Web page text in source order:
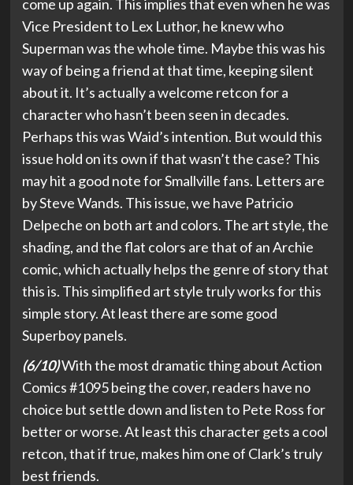
come up again. This implies that even when he was
Vice President to Lex Luthor, he knew who
Superman was the whole time. Maybe this was his
way of being a friend at that time, keeping silent
about it. It’s actually a welcome retcon for a
character who hasn’t been seen in decades.
Perhaps this was Waid’s intention. But would this
issue hold on its own if that wasn’t the case? This
may hit a good note for Smallville fans. Letters are
by Steve Wands. This issue, we have Patricio
Delpeche on both art and colors. The art style, the
shading, and the flat colors are that of an Archie
comic, which actually helps the genre of story that
this is. This simplified art style truly works for this
simple story. At least there are some good
Superboy panels.
(6/10)With the most dramatic thing about Action
Comics #1095 being the cover, readers have no
choice but settle down and listen to Pete Ross for
better or worse. At least this character gets a cool
retcon, that if true, makes him one of Clark’s truly
best friends.